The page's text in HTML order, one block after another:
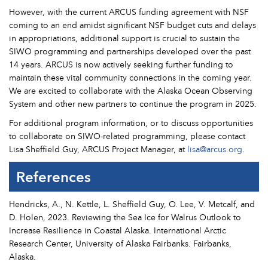
However, with the current ARCUS funding agreement with NSF
coming to an end amidst significant NSF budget cuts and delays
in appropriations, additional support is crucial to sustain the
SIWO programming and partnerships developed over the past
14 years. ARCUS is now actively seeking further funding to
maintain these vital community connections in the coming year.
We are excited to collaborate with the Alaska Ocean Observing
System and other new partners to continue the program in 2025.
For additional program information, or to discuss opportunities
to collaborate on SIWO-related programming, please contact
Lisa Sheffield Guy, ARCUS Project Manager, atlisa@arcus.org.
References
Hendricks, A., N. Kettle, L. Sheffield Guy, O. Lee, V. Metcalf, and
D. Holen, 2023. Reviewing the Sea Ice for Walrus Outlook to
Increase Resilience in Coastal Alaska. International Arctic
Research Center, University of Alaska Fairbanks. Fairbanks,
Alaska.